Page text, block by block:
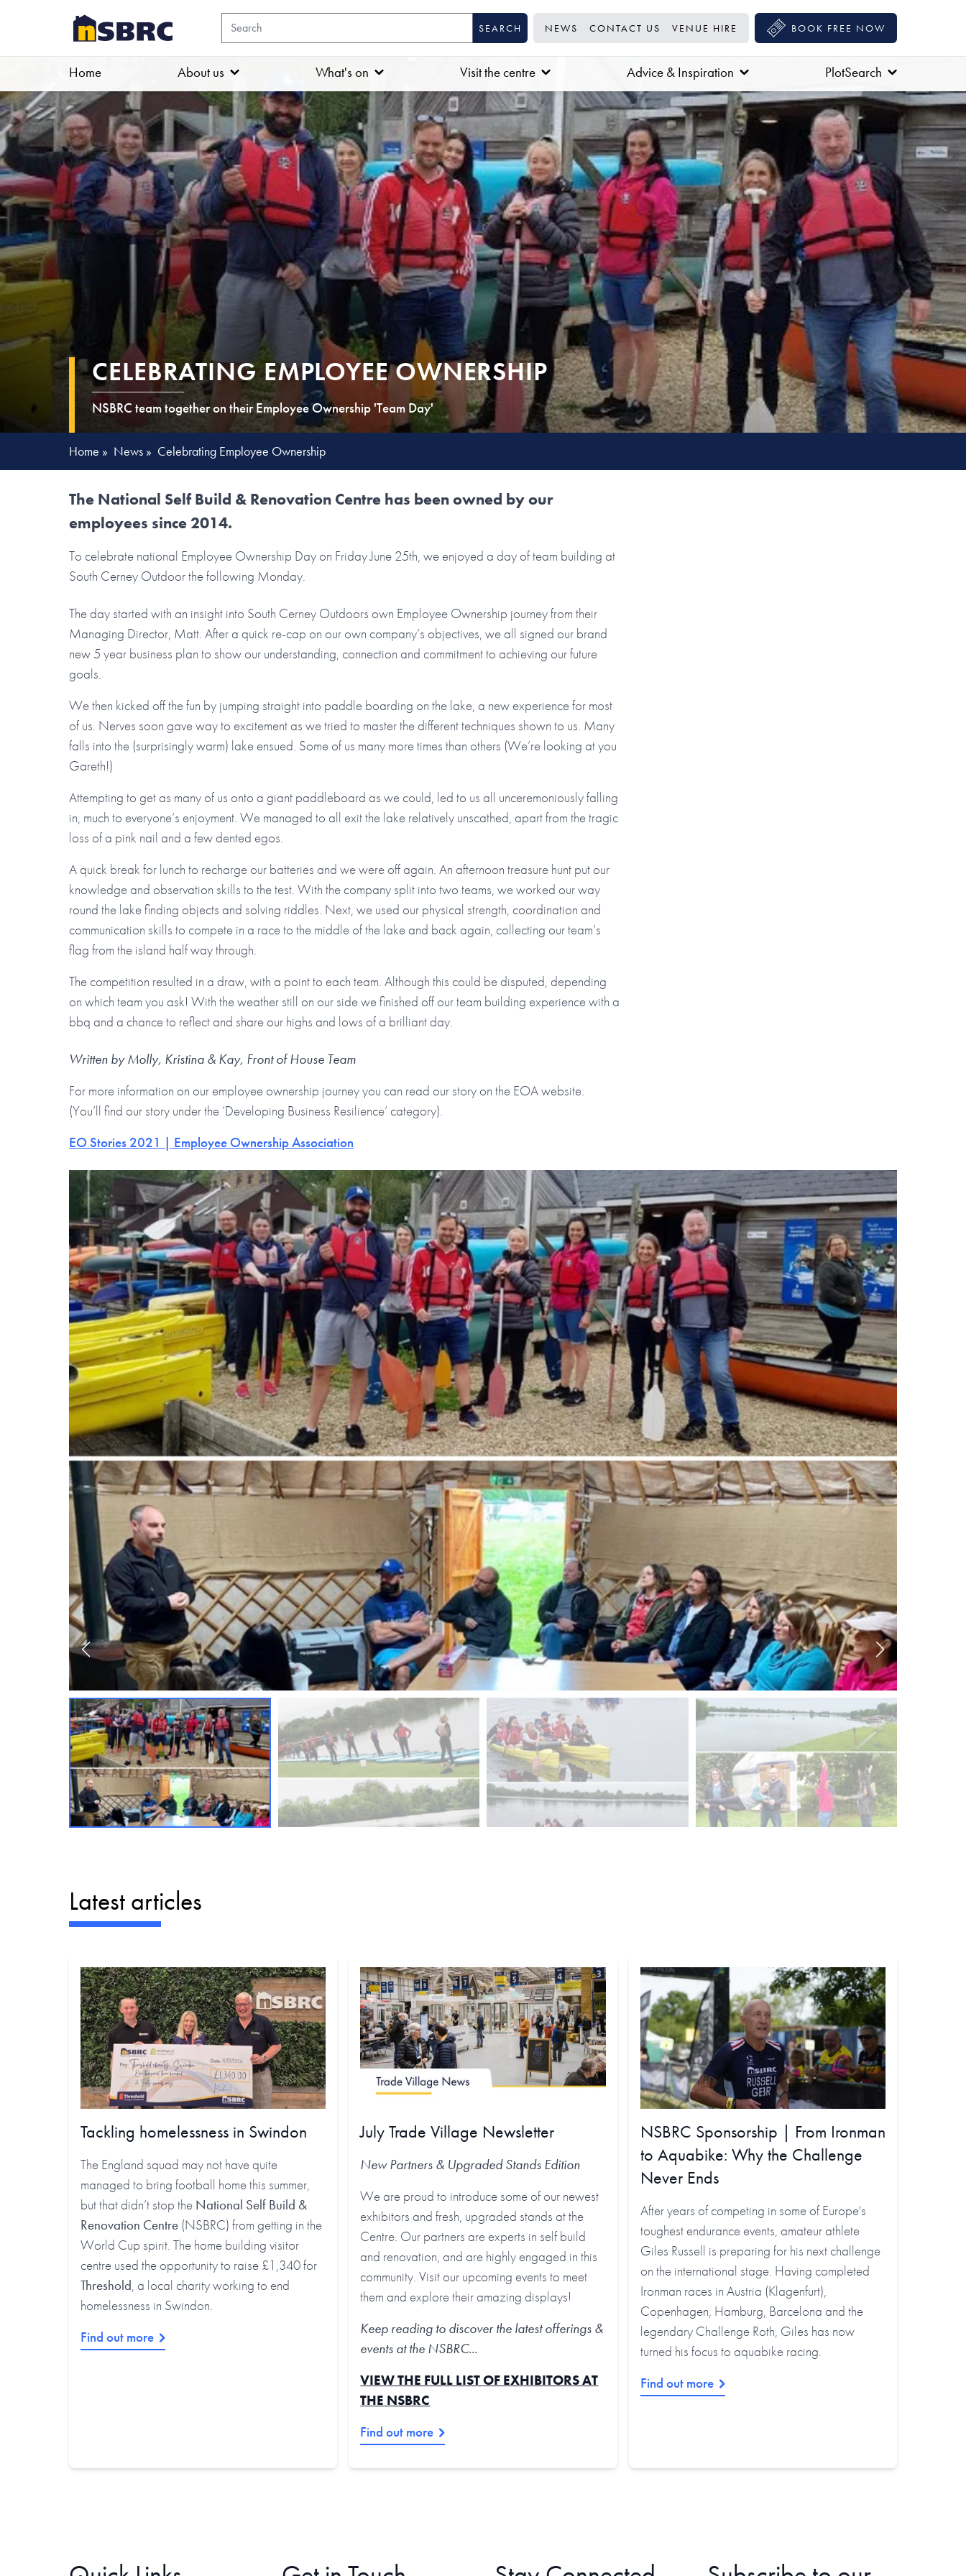
NEWS CONTACT US VENUE HIRE BOOK FREE NOW
Home About us What's on Visit the centre Advice & Inspiration PlotSearch
CELEBRATING EMPLOYEE OWNERSHIP
NSBRC team together on their Employee Ownership 'Team Day'
Home » News » Celebrating Employee Ownership
The National Self Build & Renovation Centre has been owned by our
employees since 2014.
To celebrate national Employee Ownership Day on Friday June 25th, we enjoyed a day of team building at
South Cerney Outdoor the following Monday.
The day started with an insight into South Cerney Outdoors own Employee Ownership journey from their
Managing Director, Matt. After a quick re-cap on our own company’s objectives, we all signed our brand
new 5 year business plan to show our understanding, connection and commitment to achieving our future
goals.
We then kicked off the fun by jumping straight into paddle boarding on the lake, a new experience for most
of us. Nerves soon gave way to excitement as we tried to master the different techniques shown to us. Many
falls into the (surprisingly warm) lake ensued. Some of us many more times than others (We’re looking at you
Gareth!)
Attempting to get as many of us onto a giant paddleboard as we could, led to us all unceremoniously falling
in, much to everyone’s enjoyment. We managed to all exit the lake relatively unscathed, apart from the tragic
loss of a pink nail and a few dented egos.
A quick break for lunch to recharge our batteries and we were off again. An afternoon treasure hunt put our
knowledge and observation skills to the test. With the company split into two teams, we worked our way
round the lake finding objects and solving riddles. Next, we used our physical strength, coordination and
communication skills to compete in a race to the middle of the lake and back again, collecting our team’s
flag from the island half way through.
The competition resulted in a draw, with a point to each team. Although this could be disputed, depending
on which team you ask! With the weather still on our side we finished off our team building experience with a
bbq and a chance to reflect and share our highs and lows of a brilliant day.
Written by Molly, Kristina & Kay, Front of House Team
For more information on our employee ownership journey you can read our story on the EOA website.
(You’ll find our story under the ‘Developing Business Resilience’ category).
EO Stories 2021 | Employee Ownership Association
Latest articles
Tackling homelessness in Swindon
The England squad may not have quite
managed to bring football home this summer,
but that didn’t stop the National Self Build &
Renovation Centre (NSBRC) from getting in the
World Cup spirit. The home building visitor
centre used the opportunity to raise £1,340 for
Threshold, a local charity working to end
homelessness in Swindon.
Find out more
July Trade Village Newsletter
New Partners & Upgraded Stands Edition
We are proud to introduce some of our newest
exhibitors and fresh, upgraded stands at the
Centre. Our partners are experts in self build
and renovation, and are highly engaged in this
community. Visit our upcoming events to meet
them and explore their amazing displays!
Keep reading to discover the latest offerings &
events at the NSBRC...
VIEW THE FULL LIST OF EXHIBITORS AT
THE NSBRC
Find out more
NSBRC Sponsorship | From Ironman
to Aquabike: Why the Challenge
Never Ends
After years of competing in some of Europe's
toughest endurance events, amateur athlete
Giles Russell is preparing for his next challenge
on the international stage. Having completed
Ironman races in Austria (Klagenfurt),
Copenhagen, Hamburg, Barcelona and the
legendary Challenge Roth, Giles has now
turned his focus to aquabike racing.
Find out more